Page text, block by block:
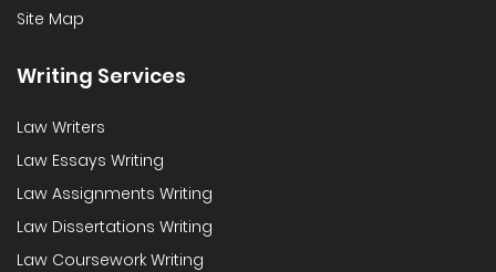
Site Map
Writing Services
Law Writers
Law Essays Writing
Law Assignments Writing
Law Dissertations Writing
Law Coursework Writing